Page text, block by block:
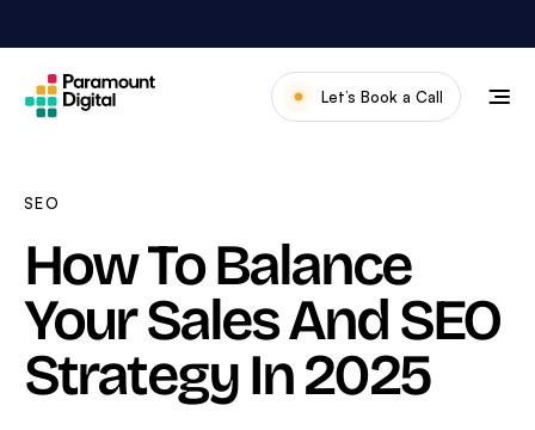
to
content
Let’s Book a Call
SEO
How To Balance
Your Sales And SEO
Strategy In 2025
Our Work
About Us
News & Blog